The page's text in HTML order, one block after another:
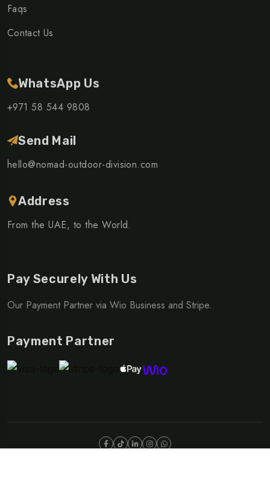
Faqs
Contact Us
WhatsApp Us
+971 58 544 9808
Send Mail
hello@nomad-outdoor-division.com
Address
From the UAE, to the World.
Pay Securely With Us
Our Payment Partner via Wio Business and Stripe.
Payment Partner